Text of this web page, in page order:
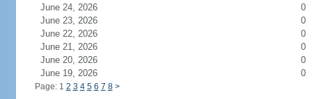
June 24, 2026
0
June 23, 2026
0
June 22, 2026
0
June 21, 2026
0
June 20, 2026
0
June 19, 2026
0
Page: 1 2 3 4 5 6 7 8 >